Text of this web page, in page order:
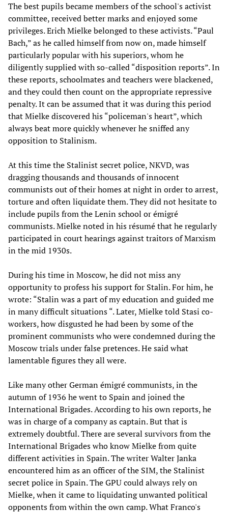
The best pupils became members of the school's activist
committee, received better marks and enjoyed some
privileges. Erich Mielke belonged to these activists. “Paul
Bach,” as he called himself from now on, made himself
particularly popular with his superiors, whom he
diligently supplied with so-called “disposition reports”. In
these reports, schoolmates and teachers were blackened,
and they could then count on the appropriate repressive
penalty. It can be assumed that it was during this period
that Mielke discovered his “policeman's heart”, which
always beat more quickly whenever he sniffed any
opposition to Stalinism.
At this time the Stalinist secret police, NKVD, was
dragging thousands and thousands of innocent
communists out of their homes at night in order to arrest,
torture and often liquidate them. They did not hesitate to
include pupils from the Lenin school or émigré
communists. Mielke noted in his résumé that he regularly
participated in court hearings against traitors of Marxism
in the mid 1930s.
During his time in Moscow, he did not miss any
opportunity to profess his support for Stalin. For him, he
wrote: “Stalin was a part of my education and guided me
in many difficult situations “. Later, Mielke told Stasi co-
workers, how disgusted he had been by some of the
prominent communists who were condemned during the
Moscow trials under false pretences. He said what
lamentable figures they all were.
Like many other German émigré communists, in the
autumn of 1936 he went to Spain and joined the
International Brigades. According to his own reports, he
was in charge of a company as captain. But that is
extremely doubtful. There are several survivors from the
International Brigades who know Mielke from quite
different activities in Spain. The writer Walter Janka
encountered him as an officer of the SIM, the Stalinist
secret police in Spain. The GPU could always rely on
Mielke, when it came to liquidating unwanted political
opponents from within the own camp. What Franco's